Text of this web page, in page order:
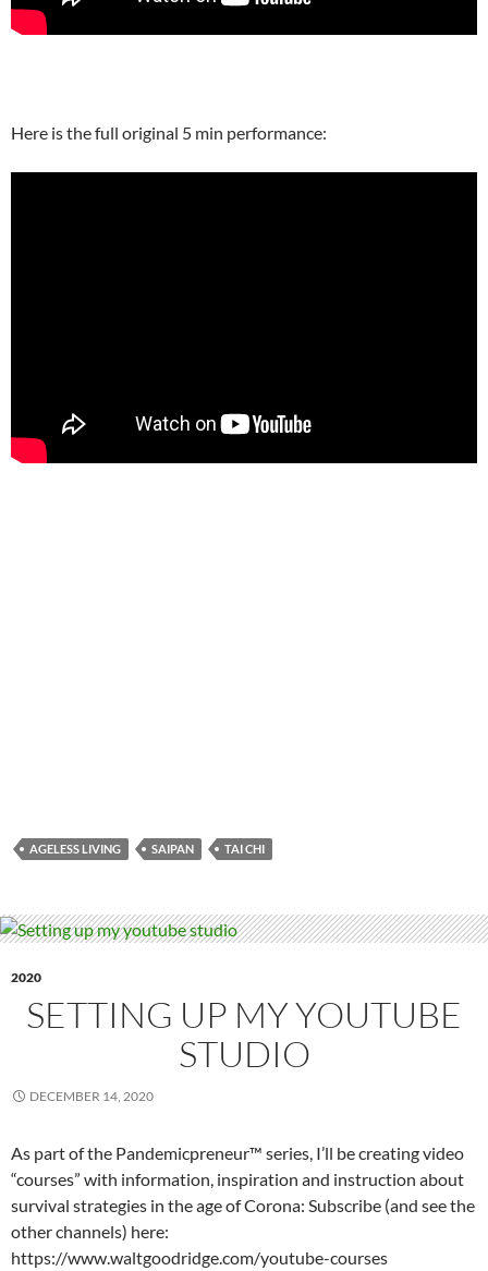
Here is the full original 5 min performance:
AGELESS LIVING SAIPAN TAI CHI
2020
SETTING UP MY YOUTUBE
STUDIO
DECEMBER 14, 2020
As part of the Pandemicpreneur™ series, I’ll be creating video
“courses” with information, inspiration and instruction about
survival strategies in the age of Corona: Subscribe (and see the
other channels) here:
https://www.waltgoodridge.com/youtube-courses